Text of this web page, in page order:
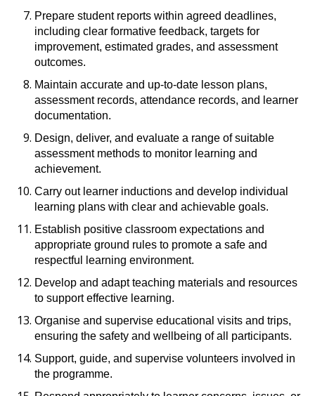
Prepare student reports within agreed deadlines,
including clear formative feedback, targets for
improvement, estimated grades, and assessment
outcomes.
Maintain accurate and up-to-date lesson plans,
assessment records, attendance records, and learner
documentation.
Design, deliver, and evaluate a range of suitable
assessment methods to monitor learning and
achievement.
Carry out learner inductions and develop individual
learning plans with clear and achievable goals.
Establish positive classroom expectations and
appropriate ground rules to promote a safe and
respectful learning environment.
Develop and adapt teaching materials and resources
to support effective learning.
Organise and supervise educational visits and trips,
ensuring the safety and wellbeing of all participants.
Support, guide, and supervise volunteers involved in
the programme.